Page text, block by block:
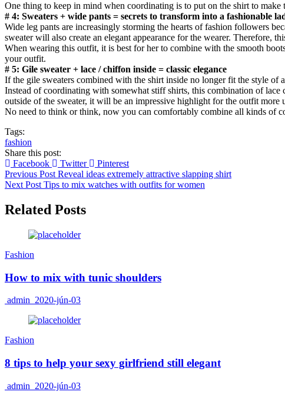
One thing to keep in mind when coordinating is to put on the shirt to make
# 4: Sweaters + wide pants = secrets to transform into a fashionable
Wide leg pants are increasingly storming the hearts of fashion followers
sweater will also create an elegant appearance for the wearer. Therefore,
When wearing this outfit, it is best for her to combine with the smooth
your outfit.
# 5: Gile sweater + lace / chiffon inside = classic elegance
If the gile sweaters combined with the shirt inside no longer fit the style
Instead of coordinating with somewhat stiff shirts, this combination of lace
outside of the sweater, it will be an impressive highlight for the outfit more
No need to think or think, now you can comfortably combine all kinds of
Tags:
fashion
Share this post:
Facebook
Twitter
Pinterest
Previous Post Reveal ideas extremely attractive slapping shirt
Next Post Tips to mix watches with outfits for women
Related Posts
Fashion
How to mix with tunic shoulders
admin 2020-jún-03
Fashion
8 tips to help your sexy girlfriend still elegant
admin 2020-jún-03